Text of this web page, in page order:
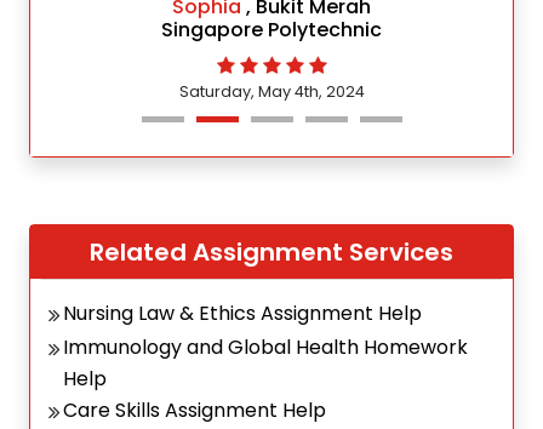
Sophia , Bukit Merah
Singapore Polytechnic
Saturday, May 4th, 2024
Related Assignment Services
Nursing Law & Ethics Assignment Help
Immunology and Global Health Homework
Help
Care Skills Assignment Help